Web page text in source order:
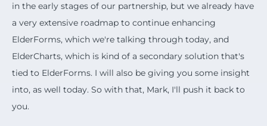
in the early stages of our partnership, but we already have
a very extensive roadmap to continue enhancing
ElderForms, which we're talking through today, and
ElderCharts, which is kind of a secondary solution that's
tied to ElderForms. I will also be giving you some insight
into, as well today. So with that, Mark, I'll push it back to
you.